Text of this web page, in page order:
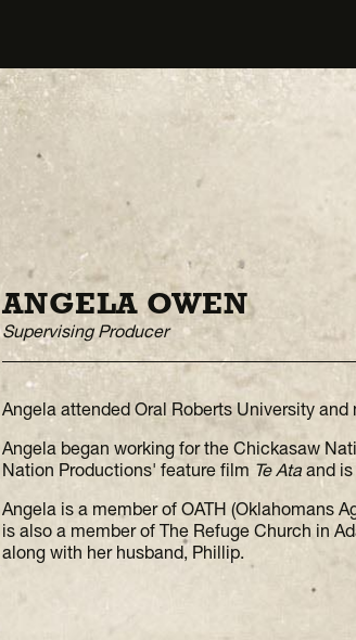
ANGELA OWEN
Supervising Producer
Angela attended Oral Roberts University
Angela began working for the Chickasaw
Nation Productions' feature film
Te Ata and is
Angela is a member of OATH (Oklahomans
is also a member of The Refuge Church in
along with her husband, Phillip.